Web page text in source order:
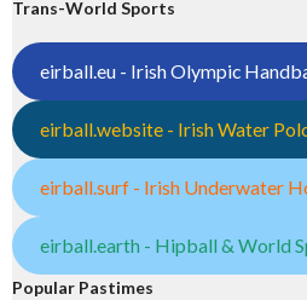
Trans-World Sports
eirball.eu - Irish Olympic
eirball.website - Irish Water
eirball.surf - Irish Underwater
eirball.earth - Hipball & World
Popular Pastimes